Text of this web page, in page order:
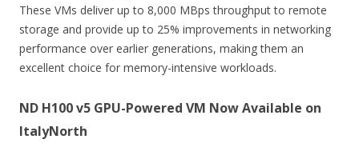
These VMs deliver up to 8,000 MBps throughput to remote
storage and provide up to 25% improvements in networking
performance over earlier generations, making them an
excellent choice for memory-intensive workloads.
ND H100 v5 GPU-Powered VM Now Available on
ItalyNorth